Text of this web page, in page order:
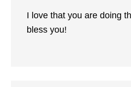
I love that you are doing
bless you!